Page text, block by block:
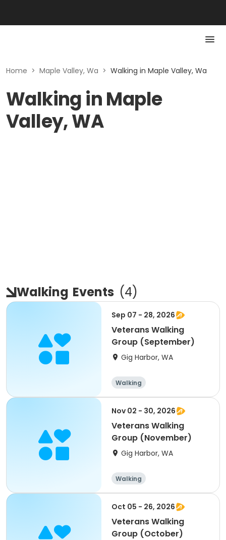
Home > Maple Valley, Wa > Walking in Maple Valley, Wa
Walking in Maple
Valley, WA
Walking Events (4)
Sep 07 - 28, 2026
Veterans Walking
Group (September)
Gig Harbor, WA
Walking
Nov 02 - 30, 2026
Veterans Walking
Group (November)
Gig Harbor, WA
Walking
Oct 05 - 26, 2026
Veterans Walking
Group (October)